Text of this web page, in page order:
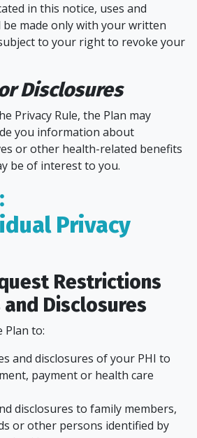
in this notice, uses and
be made only with your written
to your right to revoke your
Disclosures
Privacy Rule, the Plan may
you information about
or other health-related benefits
be of interest to you.
Privacy
Restrictions
and Disclosures
Plan to:
and disclosures of your PHI to
payment or health care
disclosures to family members,
or other persons identified by